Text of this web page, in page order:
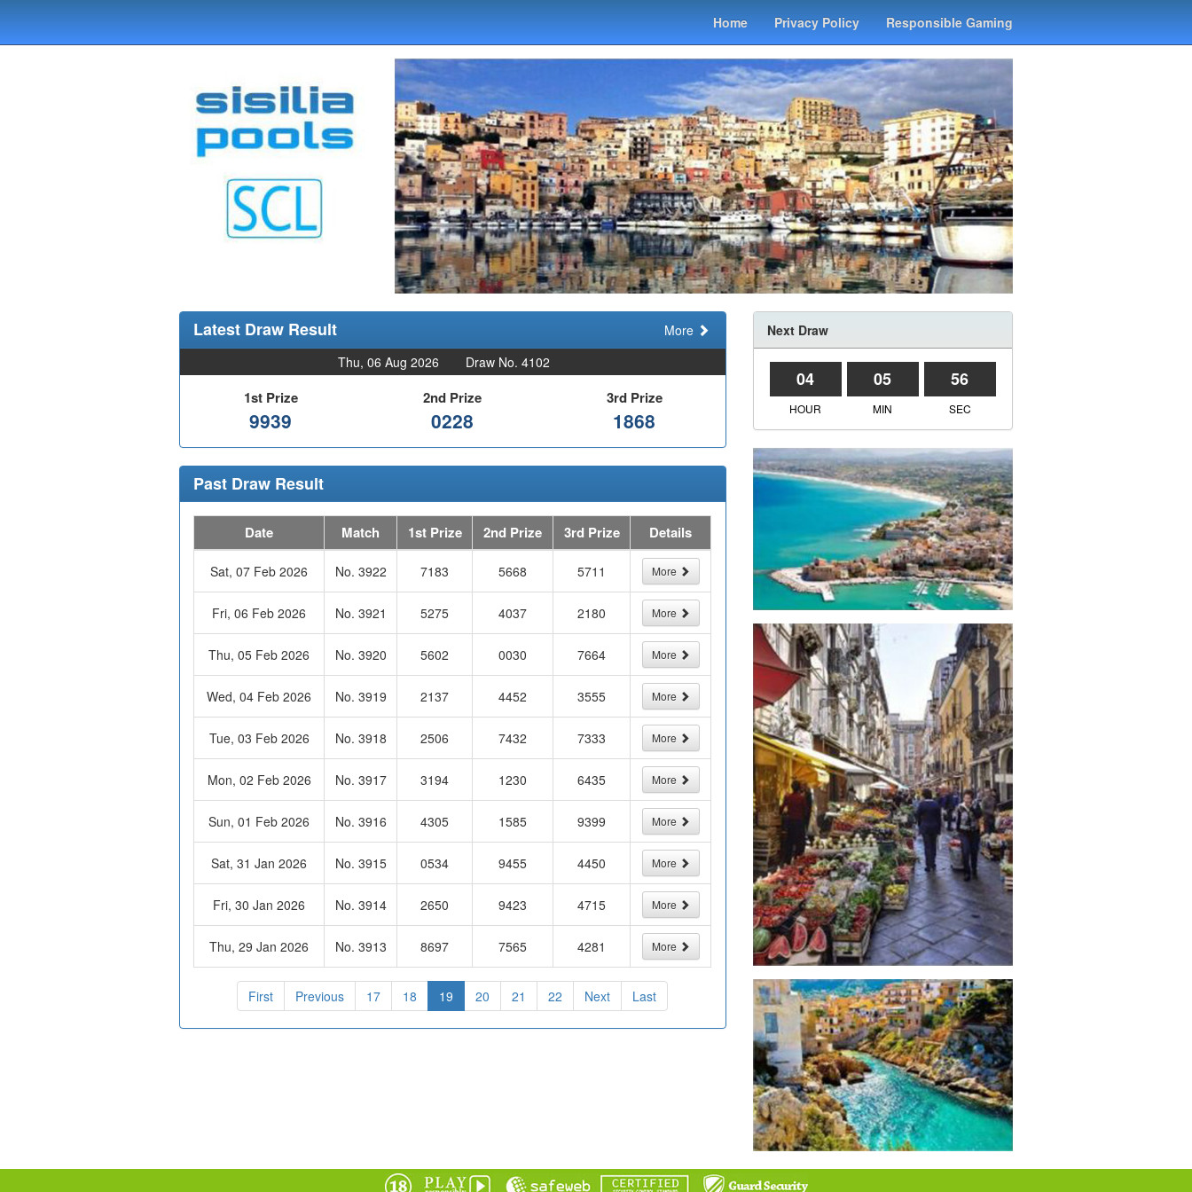
Home Privacy Policy Responsible Gaming
Latest Draw Result
More
Thu, 06 Aug 2026
Draw No. 4102
1st Prize
9939
2nd Prize
0228
3rd Prize
1868
Past Draw Result
Date Match 1st Prize 2nd Prize 3rd Prize Details
Sat, 07 Feb 2026 No. 3922 7183 5668 5711 More
Fri, 06 Feb 2026 No. 3921 5275 4037 2180 More
Thu, 05 Feb 2026 No. 3920 5602 0030 7664 More
Wed, 04 Feb 2026 No. 3919 2137 4452 3555 More
Tue, 03 Feb 2026 No. 3918 2506 7432 7333 More
Mon, 02 Feb 2026 No. 3917 3194 1230 6435 More
Sun, 01 Feb 2026 No. 3916 4305 1585 9399 More
Sat, 31 Jan 2026 No. 3915 0534 9455 4450 More
Fri, 30 Jan 2026 No. 3914 2650 9423 4715 More
Thu, 29 Jan 2026 No. 3913 8697 7565 4281 More
First Previous 17 18 19 20 21 22 Next Last
Next Draw
04 05 56
HOUR MIN SEC